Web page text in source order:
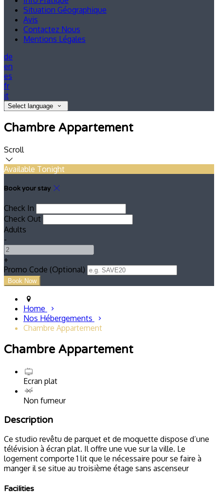
Situation Géographique
Avis
Contactez Nous
Mentions Légales
de
en
es
fr
it
Select language
Chambre Appartement
Scroll
Available Tonight
Book your stay
Check In
Check Out
Adults
-
+
Promo Code (Optional)
Home
Nos Hébergements
Chambre Appartement
Chambre Appartement
Ecran plat
Non fumeur
Description
Ce studio revêtu de parquet et de moquette dispose d’une
télévision à écran plat. Il offre une vue sur la ville. Le
logement comporte 1 lit que le nécessaire pour se faire à
manger il se situe au troisième étage sans ascenseur
Facilities